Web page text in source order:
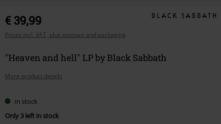
€ 39,99
Prices incl. VAT, plus postage and packaging
"Heaven and hell" LP by Black Sabbath
More product details
In stock
Only 3 left in stock